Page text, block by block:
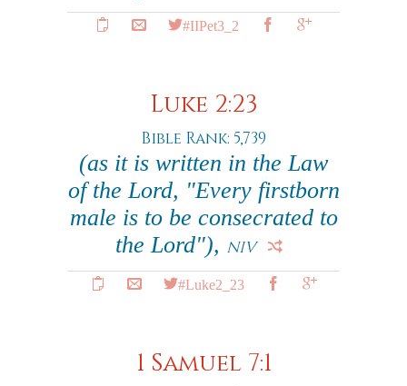
#IIPet3_2
Luke 2:23
Bible Rank: 5,739
(as it is written in the Law
of the Lord, "Every firstborn
male is to be consecrated to
the Lord"), NIV
#Luke2_23
1 Samuel 7:1